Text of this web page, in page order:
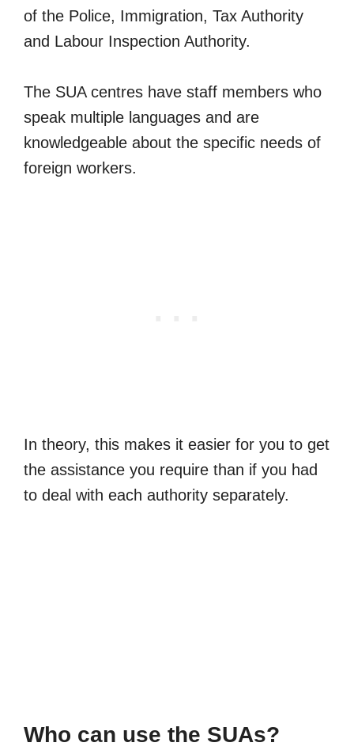
of the Police, Immigration, Tax Authority
and Labour Inspection Authority.
The SUA centres have staff members who
speak multiple languages and are
knowledgeable about the specific needs of
foreign workers.
In theory, this makes it easier for you to get
the assistance you require than if you had
to deal with each authority separately.
Who can use the SUAs?